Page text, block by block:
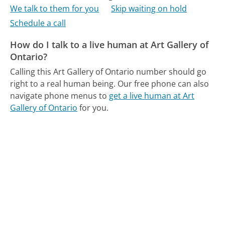
We talk to them for you
Skip waiting on hold
Schedule a call
How do I talk to a live human at Art Gallery of
Ontario?
Calling this Art Gallery of Ontario number should go
right to a real human being. Our free phone can also
navigate phone menus to get a live human at Art
Gallery of Ontario for you.